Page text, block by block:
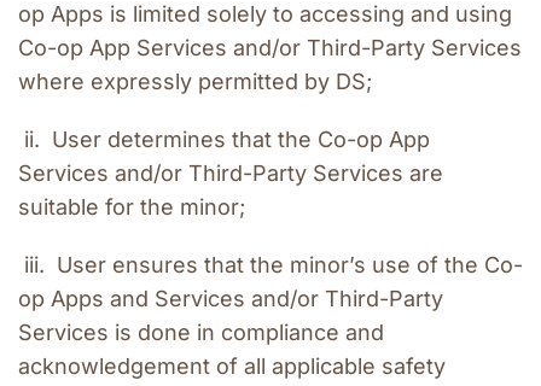
op Apps is limited solely to accessing and using
Co-op App Services and/or Third-Party Services
where expressly permitted by DS;
ii.  User determines that the Co-op App
Services and/or Third-Party Services are
suitable for the minor;
iii.  User ensures that the minor’s use of the Co-
op Apps and Services and/or Third-Party
Services is done in compliance and
acknowledgement of all applicable safety